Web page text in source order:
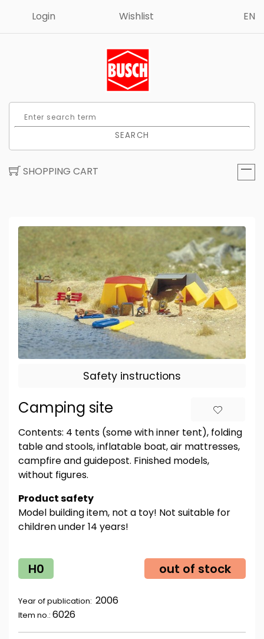
Login Wishlist EN
SEARCH
SHOPPING CART
Safety instructions
Camping site
Contents: 4 tents (some with inner tent), folding
table and stools, inflatable boat, air mattresses,
campfire and guidepost. Finished models,
without figures.
Product safety
Model building item, not a toy! Not suitable for
children under 14 years!
H0 out of stock
Year of publication: 2006
Item no.: 6026